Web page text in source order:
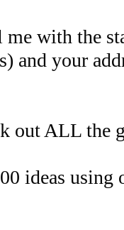
me with the
and your
out ALL the
ideas using